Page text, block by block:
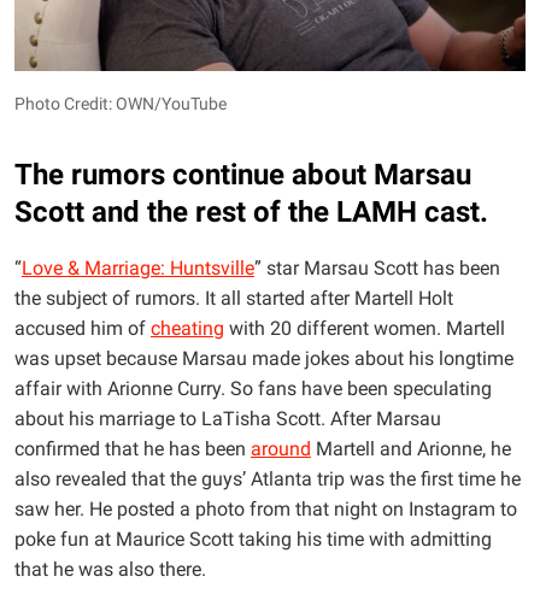
Photo Credit: OWN/YouTube
The rumors continue about Marsau
Scott and the rest of the LAMH cast.
“Love & Marriage: Huntsville” star Marsau Scott has been
the subject of rumors. It all started after Martell Holt
accused him of cheating with 20 different women. Martell
was upset because Marsau made jokes about his longtime
affair with Arionne Curry. So fans have been speculating
about his marriage to LaTisha Scott. After Marsau
confirmed that he has been around Martell and Arionne, he
also revealed that the guys’ Atlanta trip was the first time he
saw her. He posted a photo from that night on Instagram to
poke fun at Maurice Scott taking his time with admitting
that he was also there.